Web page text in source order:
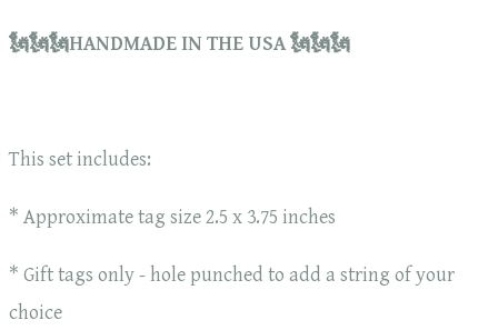
🗽🗽🗽HANDMADE IN THE USA 🗽🗽🗽
This set includes:
* Approximate tag size 2.5 x 3.75 inches
* Gift tags only - hole punched to add a string of your
choice